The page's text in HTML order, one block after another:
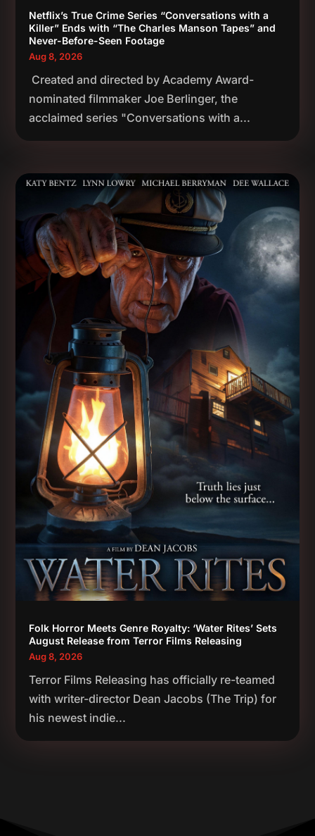
Netflix’s True Crime Series “Conversations with a
Killer” Ends with “The Charles Manson Tapes” and
Never-Before-Seen Footage
Aug 8, 2026
Created and directed by Academy Award-
nominated filmmaker Joe Berlinger, the
acclaimed series "Conversations with a...
Folk Horror Meets Genre Royalty: ‘Water Rites’ Sets
August Release from Terror Films Releasing
Aug 8, 2026
Terror Films Releasing has officially re-teamed
with writer-director Dean Jacobs (The Trip) for
his newest indie...